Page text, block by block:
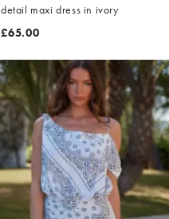
detail maxi dress in ivory
£65.00